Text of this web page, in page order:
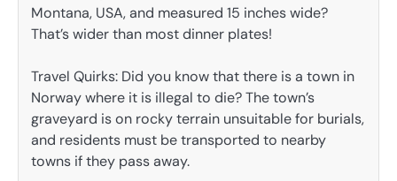
Montana, USA, and measured 15 inches wide?
That’s wider than most dinner plates!
Travel Quirks: Did you know that there is a town in
Norway where it is illegal to die? The town’s
graveyard is on rocky terrain unsuitable for burials,
and residents must be transported to nearby
towns if they pass away.